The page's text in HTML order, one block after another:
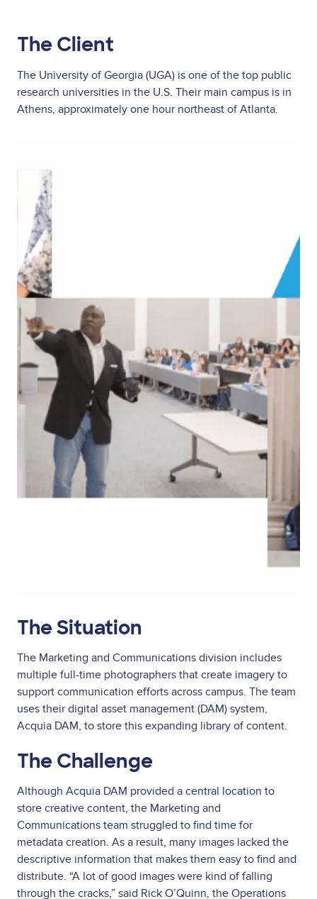
The Client
The University of Georgia (UGA) is one of the top public
research universities in the U.S. Their main campus is in
Athens, approximately one hour northeast of Atlanta.
The Situation
The Marketing and Communications division includes
multiple full-time photographers that create imagery to
support communication efforts across campus. The team
uses their digital asset management (DAM) system,
Acquia DAM, to store this expanding library of content.
The Challenge
Although Acquia DAM provided a central location to
store creative content, the Marketing and
Communications team struggled to find time for
metadata creation. As a result, many images lacked the
descriptive information that makes them easy to find and
distribute. “A lot of good images were kind of falling
through the cracks,” said Rick O’Quinn, the Operations